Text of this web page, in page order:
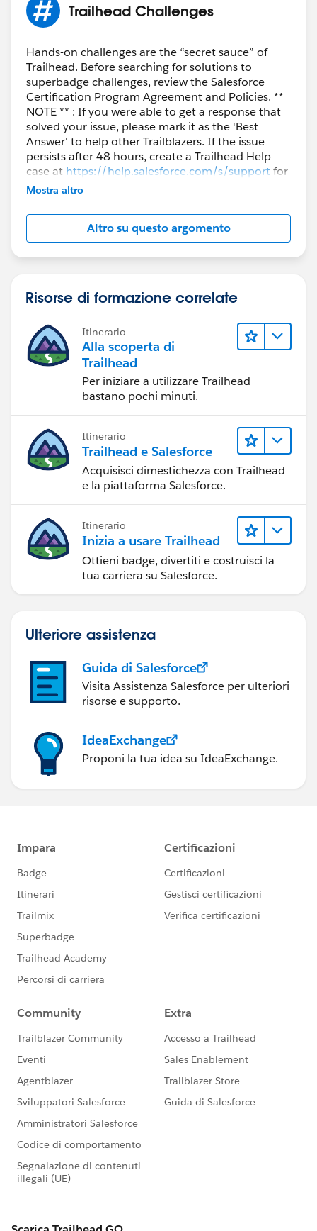
Trailhead Challenges
Hands-on challenges are the “secret sauce” of
Trailhead. Before searching for solutions to
superbadge challenges, review the Salesforce
Certification Program Agreement and Policies. **
NOTE ** : If you were able to get a response that
solved your issue, please mark it as the 'Best
Answer' to help other Trailblazers. If the issue
persists after 48 hours, create a Trailhead Help
case at https://help.salesforce.com/s/supportfor
further assistance.
Mostra altro
Altro su questo argomento
Risorse di formazione correlate
Itinerario
Alla scoperta di
Trailhead
Per iniziare a utilizzare Trailhead
bastano pochi minuti.
Itinerario
Trailhead e Salesforce
Acquisisci dimestichezza con Trailhead
e la piattaforma Salesforce.
Itinerario
Inizia a usare Trailhead
Ottieni badge, divertiti e costruisci la
tua carriera su Salesforce.
Ulteriore assistenza
Guida di Salesforce
Visita Assistenza Salesforce per ulteriori
risorse e supporto.
IdeaExchange
Proponi la tua idea su IdeaExchange.